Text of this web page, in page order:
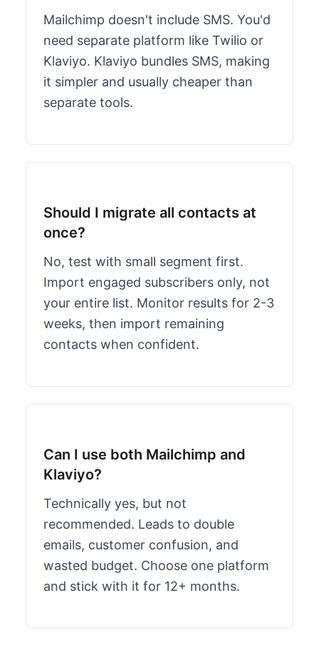
Mailchimp doesn't include SMS. You'd
need separate platform like Twilio or
Klaviyo. Klaviyo bundles SMS, making
it simpler and usually cheaper than
separate tools.
Should I migrate all contacts at
once?
No, test with small segment first.
Import engaged subscribers only, not
your entire list. Monitor results for 2-3
weeks, then import remaining
contacts when confident.
Can I use both Mailchimp and
Klaviyo?
Technically yes, but not
recommended. Leads to double
emails, customer confusion, and
wasted budget. Choose one platform
and stick with it for 12+ months.